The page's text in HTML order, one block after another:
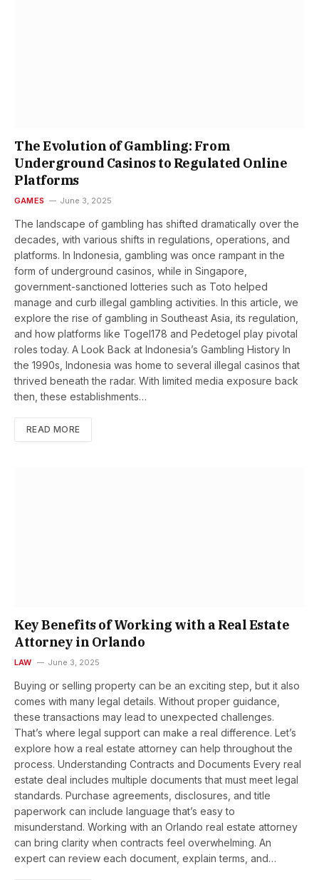
The Evolution of Gambling: From
Underground Casinos to Regulated Online
Platforms
GAMES June 3, 2025
The landscape of gambling has shifted dramatically over the
decades, with various shifts in regulations, operations, and
platforms. In Indonesia, gambling was once rampant in the
form of underground casinos, while in Singapore,
government-sanctioned lotteries such as Toto helped
manage and curb illegal gambling activities. In this article, we
explore the rise of gambling in Southeast Asia, its regulation,
and how platforms like Togel178 and Pedetogel play pivotal
roles today. A Look Back at Indonesia’s Gambling History In
the 1990s, Indonesia was home to several illegal casinos that
thrived beneath the radar. With limited media exposure back
then, these establishments…
READ MORE
Key Benefits of Working with a Real Estate
Attorney in Orlando
LAW June 3, 2025
Buying or selling property can be an exciting step, but it also
comes with many legal details. Without proper guidance,
these transactions may lead to unexpected challenges.
That’s where legal support can make a real difference. Let’s
explore how a real estate attorney can help throughout the
process. Understanding Contracts and Documents Every real
estate deal includes multiple documents that must meet legal
standards. Purchase agreements, disclosures, and title
paperwork can include language that’s easy to
misunderstand. Working with an Orlando real estate attorney
can bring clarity when contracts feel overwhelming. An
expert can review each document, explain terms, and…